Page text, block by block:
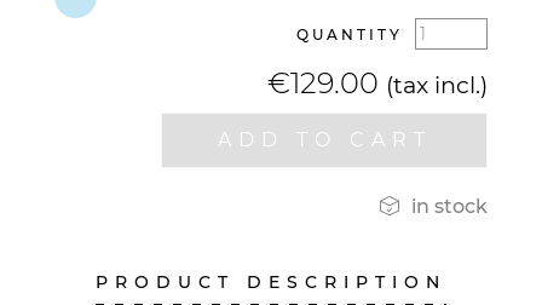
QUANTITY
€129.00 (tax incl.)
ADD TO CART
 in stock
PRODUCT DESCRIPTION